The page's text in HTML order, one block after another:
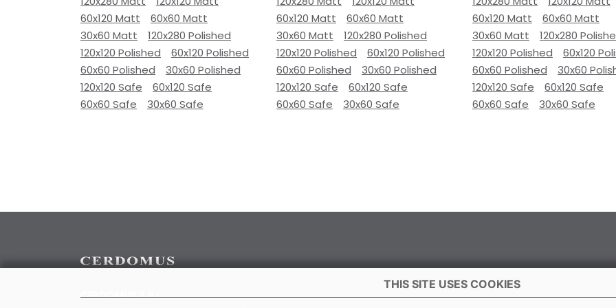
60x120 Matt
60x60 Matt
30x60 Matt
120x280 Polished
120x120 Polished
60x120 Polished
60x60 Polished
30x60 Polished
120x120 Safe
60x120 Safe
60x60 Safe
30x60 Safe
60x120 Matt
60x60 Matt
30x60 Matt
120x280 Polished
120x120 Polished
60x120 Polished
60x60 Polished
30x60 Polished
120x120 Safe
60x120 Safe
60x60 Safe
30x60 Safe
60x120 Matt
60x60 Matt
30x60 Matt
120x280
120x120 Polished
60x120
60x60 Polished
30x60
120x120 Safe
60x120 Safe
60x60 Safe
30x60 Safe
CERDOMUS S.R.L.
THIS SITE USES COOKIES